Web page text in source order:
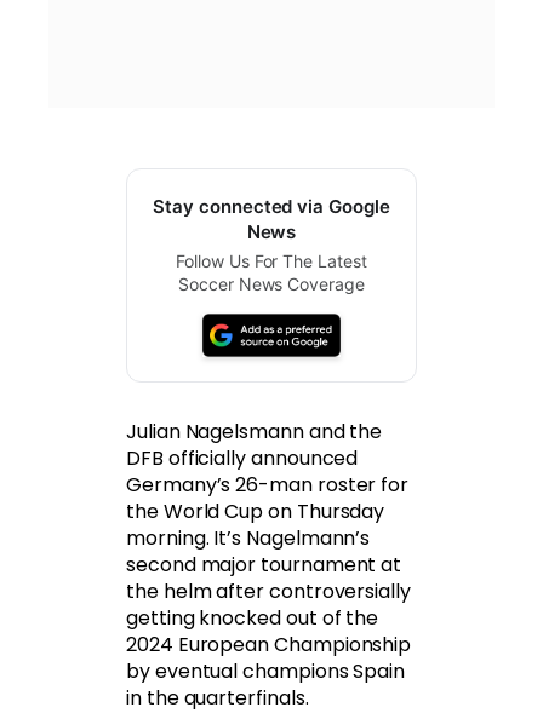
Stay connected via Google
News
Follow Us For The Latest
Soccer News Coverage
Julian Nagelsmann and the
DFB officially announced
Germany’s 26-man roster for
the World Cup on Thursday
morning. It’s Nagelmann’s
second major tournament at
the helm after controversially
getting knocked out of the
2024 European Championship
by eventual champions Spain
in the quarterfinals.